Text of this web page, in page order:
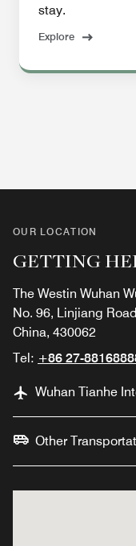
stay.
Explore
OUR LOCATION
GETTING
The Westin Wuhan
No. 96, Linjiang
China, 430062
Tel: +86 27-
Wuhan Tianhe
Other